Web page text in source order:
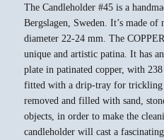
The Candleholder #45 is a
Bergslagen, Sweden. It’s made
diameter 22-24 mm. The
unique and artistic patina. It has
plate in patinated copper, with
fitted with a drip-tray for trickling
removed and filled with sand,
objects, in order to make the
candleholder will cast a